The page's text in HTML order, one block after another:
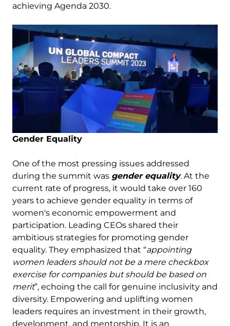
achieving Agenda 2030.
Image
Gender Equality
One of the most pressing issues addressed
during the summit was gender equality. At the
current rate of progress, it would take over 160
years to achieve gender equality in terms of
women's economic empowerment and
participation. Leading CEOs shared their
ambitious strategies for promoting gender
equality. They emphasized that “appointing
women leaders should not be a mere checkbox
exercise for companies but should be based on
merit”, echoing the call for genuine inclusivity and
diversity. Empowering and uplifting women
leaders requires an investment in their growth,
development, and mentorship. It is an